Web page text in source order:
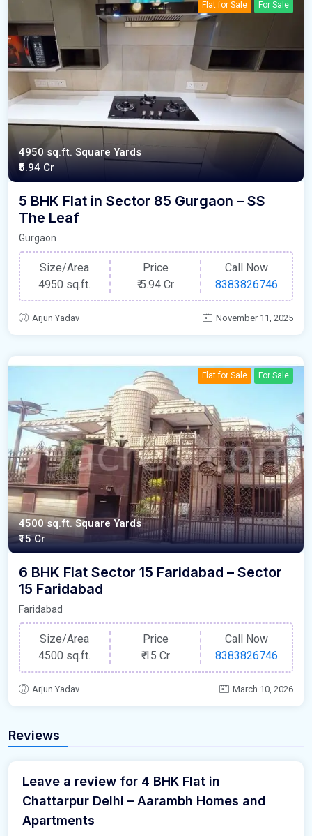
Flat for Sale For Sale
4950 sq.ft. Square Yards
₹5.94 Cr
5 BHK Flat in Sector 85 Gurgaon – SS
The Leaf
Gurgaon
Size/Area
4950 sq.ft.
Price
₹5.94 Cr
Call Now
8383826746
Arjun Yadav November 11, 2025
Flat for Sale For Sale
4500 sq.ft. Square Yards
₹15 Cr
6 BHK Flat Sector 15 Faridabad – Sector
15 Faridabad
Faridabad
Size/Area
4500 sq.ft.
Price
₹15 Cr
Call Now
8383826746
Arjun Yadav March 10, 2026
Reviews
Leave a review for 4 BHK Flat in
Chattarpur Delhi – Aarambh Homes and
Apartments